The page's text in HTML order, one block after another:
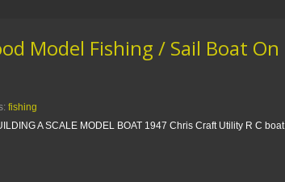
Model Fishing / Sail Boat On
fishing
A SCALE MODEL BOAT 1947 Chris Craft Utility R C boat